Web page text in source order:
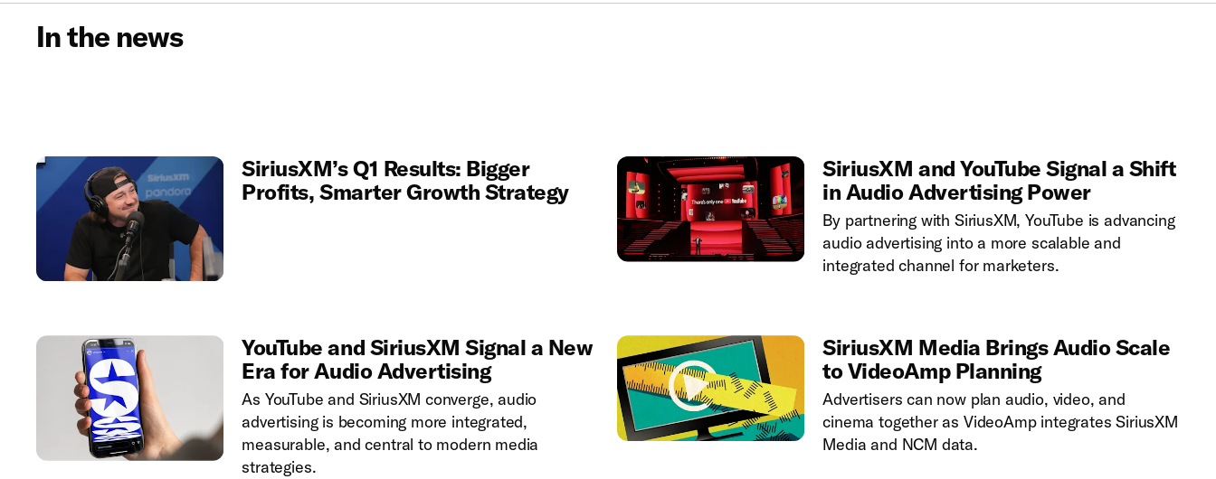
In the news
SiriusXM’s Q1 Results: Bigger
Profits, Smarter Growth Strategy
SiriusXM and YouTube Signal a Shift
in Audio Advertising Power
By partnering with SiriusXM, YouTube is advancing
audio advertising into a more scalable and
integrated channel for marketers.
YouTube and SiriusXM Signal a New
Era for Audio Advertising
As YouTube and SiriusXM converge, audio
advertising is becoming more integrated,
measurable, and central to modern media
strategies.
SiriusXM Media Brings Audio Scale
to VideoAmp Planning
Advertisers can now plan audio, video, and
cinema together as VideoAmp integrates SiriusXM
Media and NCM data.